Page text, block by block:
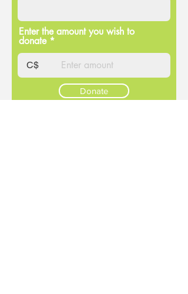
Enter the amount you wish to
donate
C$
Donate